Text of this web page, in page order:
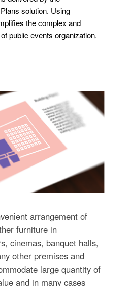
solution. Using
the complex and
public events organization.
arrangement of
furniture in
cinemas, banquet halls,
other premises and
large quantity of
and in many cases